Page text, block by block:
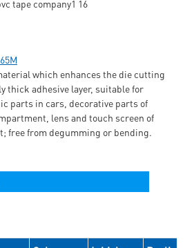
which enhances the die cutting
thick adhesive layer, suitable for
parts in cars, decorative parts of
lens and touch screen of
free from degumming or bending.